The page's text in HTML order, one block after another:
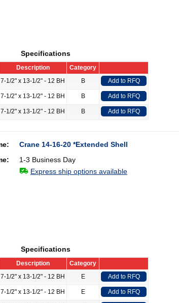
Specifications
Description
Category
7-1/2" x 13-1/2" - 12 BH B Add to RFQ
7-1/2" x 13-1/2" - 12 BH B Add to RFQ
7-1/2" x 13-1/2" - 12 BH B Add to RFQ
Crane 14-16-20 *Extended Shell
1-3 Business Day
Express ship options available
Specifications
Description
Category
7-1/2" x 13-1/2" - 12 BH E Add to RFQ
7-1/2" x 13-1/2" - 12 BH E Add to RFQ